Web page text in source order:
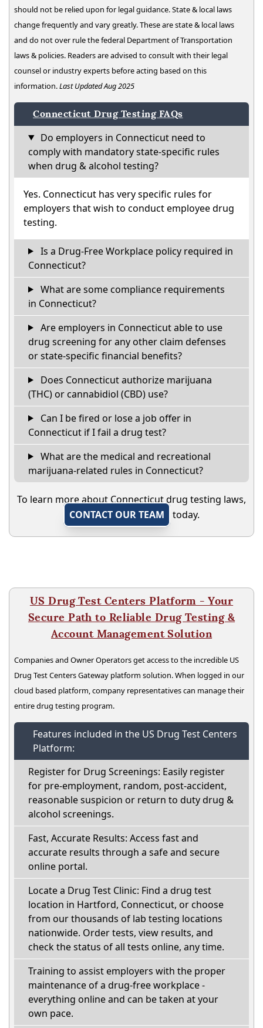
should not be relied upon for legal guidance. State & local laws
change frequently and vary greatly. These are state & local laws
and do not over rule the federal Department of Transportation
laws & policies. Readers are advised to consult with their legal
counsel or industry experts before acting based on this
information.Last Updated Aug 2025
Connecticut Drug Testing FAQs
Do employers in Connecticut need to
comply with mandatory state-specific rules
when drug & alcohol testing?
Yes. Connecticut has very specific rules for
employers that wish to conduct employee drug
testing.
Is a Drug-Free Workplace policy required in
Connecticut?
What are some compliance requirements
in Connecticut?
Are employers in Connecticut able to use
drug screening for any other claim defenses
or state-specific financial benefits?
Does Connecticut authorize marijuana
(THC) or cannabidiol (CBD) use?
Can I be fired or lose a job offer in
Connecticut if I fail a drug test?
What are the medical and recreational
marijuana-related rules in Connecticut?
To learn more about Connecticut drug testing laws,
CONTACT OUR TEAM
today.
US Drug Test Centers Platform - Your
Secure Path to Reliable Drug Testing &
Account Management Solution
Companies and Owner Operators get access to the incredible US
Drug Test Centers Gateway platform solution. When logged in our
cloud based platform, company representatives can manage their
entire drug testing program.
Features included in the US Drug Test Centers
Platform:
Register for Drug Screenings: Easily register
for pre-employment, random, post-accident,
reasonable suspicion or return to duty drug &
alcohol screenings.
Fast, Accurate Results: Access fast and
accurate results through a safe and secure
online portal.
Locate a Drug Test Clinic: Find a drug test
location in Hartford, Connecticut, or choose
from our thousands of lab testing locations
nationwide. Order tests, view results, and
check the status of all tests online, any time.
Training to assist employers with the proper
maintenance of a drug-free workplace -
everything online and can be taken at your
own pace.